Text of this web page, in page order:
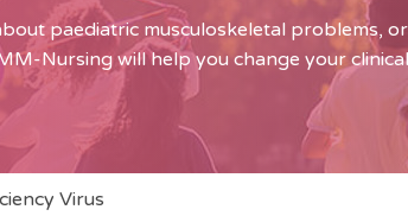
paediatric musculoskeletal problems,
Nursing will help you change your
Virus